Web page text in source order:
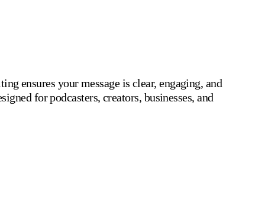
ensures your message is clear, engaging, and
for podcasters, creators, businesses, and